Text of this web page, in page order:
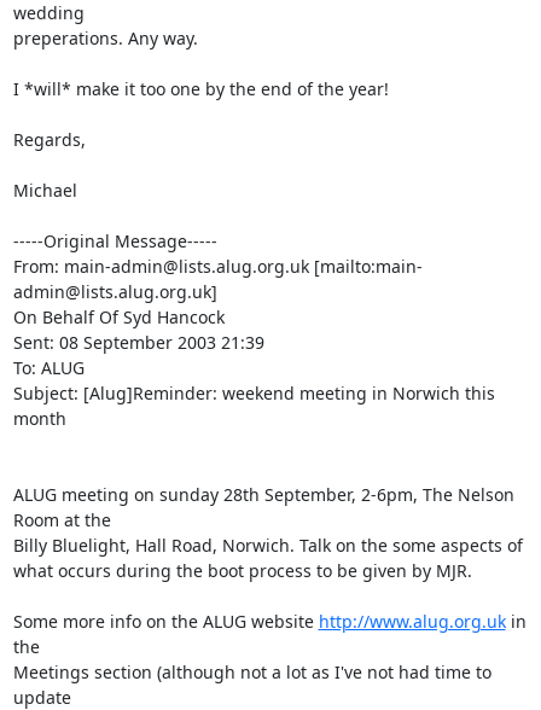
wedding
preperations. Any way.
I *will* make it too one by the end of the year!
Regards,
Michael
-----Original Message-----
From: main-admin@lists.alug.org.uk [mailto:main-
admin@lists.alug.org.uk]
On Behalf Of Syd Hancock
Sent: 08 September 2003 21:39
To: ALUG
Subject: [Alug]Reminder: weekend meeting in Norwich this
month
ALUG meeting on sunday 28th September, 2-6pm, The Nelson
Room at the
Billy Bluelight, Hall Road, Norwich. Talk on the some aspects of
what occurs during the boot process to be given by MJR.
Some more info on the ALUG website http://www.alug.org.uk in
the
Meetings section (although not a lot as I've not had time to
update